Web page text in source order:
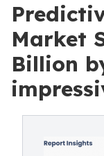
Market
Billion